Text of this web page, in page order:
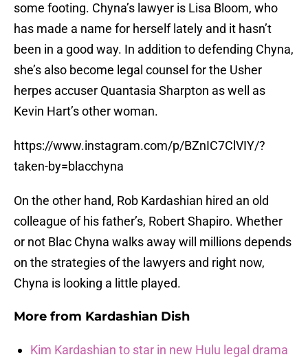
some footing. Chyna’s lawyer is Lisa Bloom, who
has made a name for herself lately and it hasn’t
been in a good way. In addition to defending Chyna,
she’s also become legal counsel for the Usher
herpes accuser Quantasia Sharpton as well as
Kevin Hart’s other woman.
https://www.instagram.com/p/BZnIC7ClVIY/?
taken-by=blacchyna
On the other hand, Rob Kardashian hired an old
colleague of his father’s, Robert Shapiro. Whether
or not Blac Chyna walks away will millions depends
on the strategies of the lawyers and right now,
Chyna is looking a little played.
More from Kardashian Dish
Kim Kardashian to star in new Hulu legal drama